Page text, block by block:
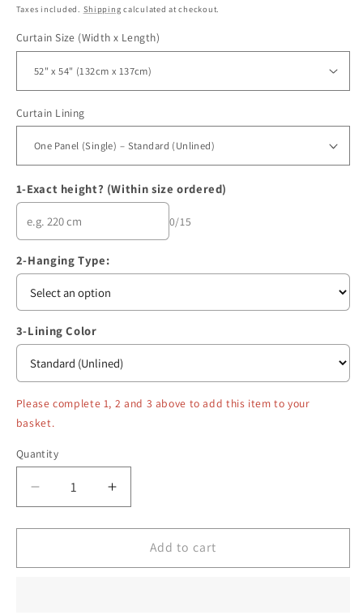
price
Taxes included. Shipping calculated at checkout.
Curtain Size (Width x Length)
Curtain Lining
1-Exact height? (Within size ordered)
0/15
2-Hanging Type:
3-Lining Color
Please complete 1, 2 and 3 above to add this item to your
basket.
Quantity
Quantity
Decrease
quantity
for
Floral
Increase
quantity
for
Floral
Add to cart